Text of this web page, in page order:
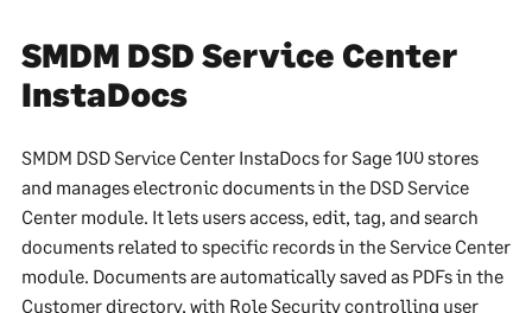
SMDM DSD Service Center
InstaDocs
SMDM DSD Service Center InstaDocs for Sage 100 stores
and manages electronic documents in the DSD Service
Center module. It lets users access, edit, tag, and search
documents related to specific records in the Service Center
module. Documents are automatically saved as PDFs in the
Customer directory, with Role Security controlling user